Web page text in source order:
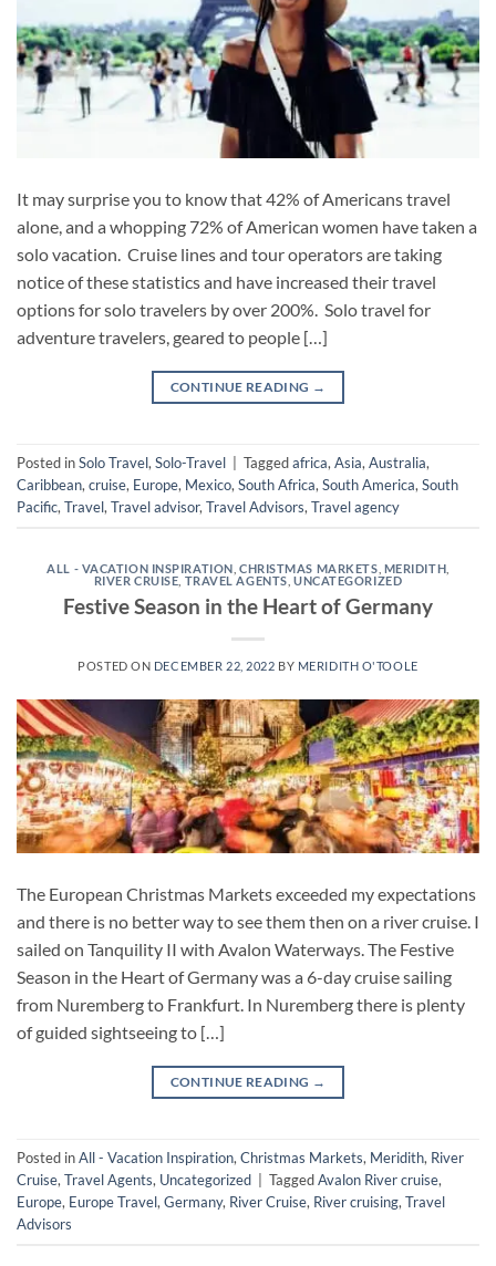
It may surprise you to know that 42% of Americans travel
alone, and a whopping 72% of American women have taken a
solo vacation. Cruise lines and tour operators are taking
notice of these statistics and have increased their travel
options for solo travelers by over 200%. Solo travel for
adventure travelers, geared to people […]
CONTINUE READING →
Posted inSolo Travel,Solo-Travel Taggedafrica,Asia,Australia,
Caribbean,cruise, Europe, Mexico,South Africa,South America,South
Pacific,Travel,Travel advisor,Travel Advisors,Travel agency
ALL - VACATION INSPIRATION CHRISTMAS MARKETS MERIDITH
RIVER CRUISE TRAVEL AGENTS UNCATEGORIZED
Festive Season in the Heart of Germany
POSTED ON DECEMBER 22, 2022 BY MERIDITH O'TOOLE
The European Christmas Markets exceeded my expectations
and there is no better way to see them then on a river cruise. I
sailed on Tanquility II with Avalon Waterways. The Festive
Season in the Heart of Germany was a 6-day cruise sailing
from Nuremberg to Frankfurt. In Nuremberg there is plenty
of guided sightseeing to […]
CONTINUE READING →
Posted inAll - Vacation Inspiration,Christmas Markets, Meridith, River
Cruise,Travel Agents, Uncategorized TaggedAvalon River cruise,
Europe, Europe Travel,Germany, River Cruise, River cruising,Travel
Advisors